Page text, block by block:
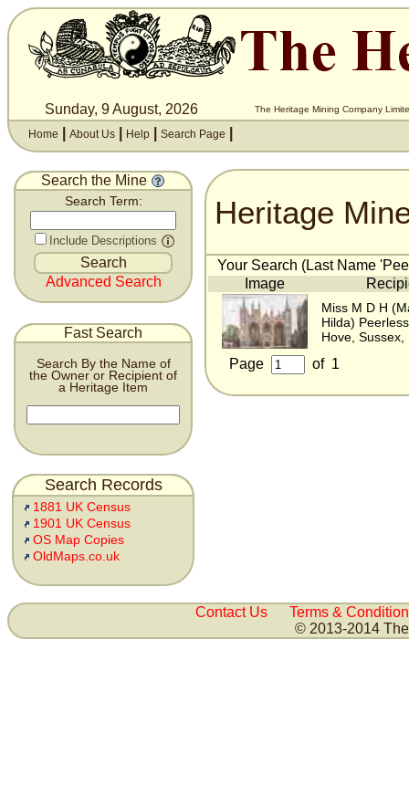
Sunday, 9 August, 2026 The Heritage Mining Company
Home About Us Help Search Page
Search the Mine
Search Term:
Include Descriptions
Advanced Search
Fast Search
Search By the Name of
the Owner or Recipient of
a Heritage Item
Search Records
1881 UK Census
1901 UK Census
OS Map Copies
OldMaps.co.uk
Heritage
Your Search (Last Name
Image
Miss M D H
Hilda) Peerless
Hove, Sussex,
Page of 1
Contact Us
Terms &
© 2013-2014